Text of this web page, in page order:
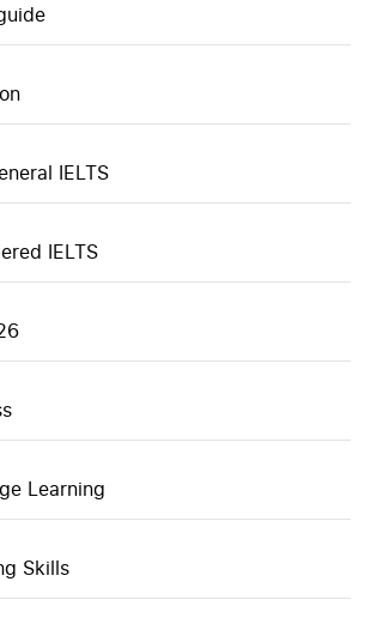
IELTS
IELTS
Learning
Skills